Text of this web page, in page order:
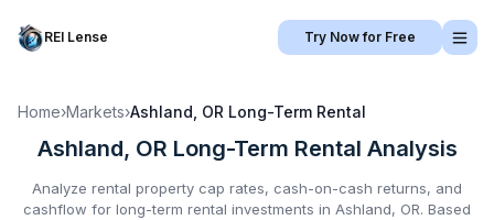
REI Lense Try Now for Free
Home›Markets›Ashland, OR Long-Term Rental
Ashland, OR Long-Term Rental Analysis
Analyze rental property cap rates, cash-on-cash returns, and
cashflow for long-term rental investments in Ashland, OR. Based